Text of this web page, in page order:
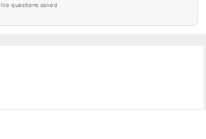
No questions asked